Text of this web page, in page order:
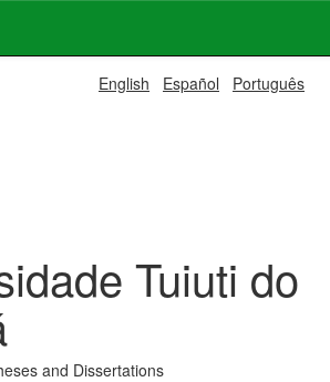
English Español Português
Tuiuti do
and Dissertations